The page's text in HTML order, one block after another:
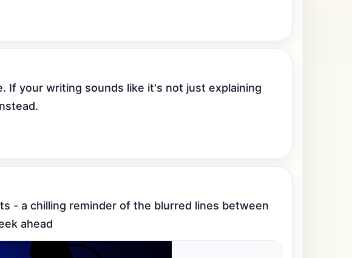
your writing sounds like it's not just explaining
- a chilling reminder of the blurred lines between
ahead